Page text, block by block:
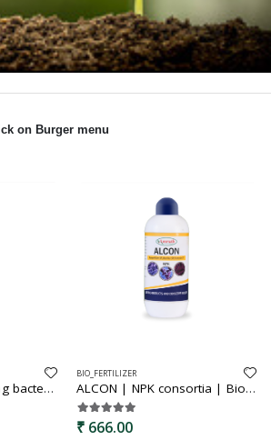
on Burger menu
AZIN | Zinc solubilizing bacteria | Bio fertilizer | Zinc solubilizer | used for the better growth of plants | helps to improve zinc uptake of crop from soil
BIO_FERTILIZER
ALCON | NPK consortia | Bio fertilizer | NPK boost bio fertilizer | Soil fertility booster
₹ 666.00